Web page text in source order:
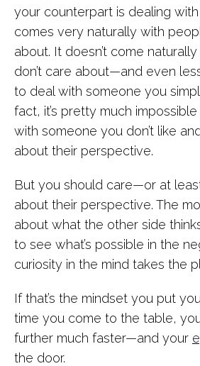
your counterpart is dealing
comes very naturally with
about. It doesn’t come
don’t care about—and even
to deal with someone you
fact, it’s pretty much
with someone you don’t like
about their perspective.
But you should care—or at
about their perspective. The
about what the other side
to see what’s possible in the
curiosity in the mind takes the
If that’s the mindset you put
time you come to the table,
further much faster—and your
the door.